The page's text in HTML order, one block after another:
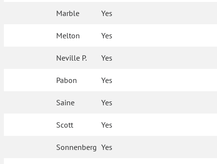
Marble Yes
Melton Yes
Neville P. Yes
Pabon Yes
Saine Yes
Scott Yes
Sonnenberg Yes